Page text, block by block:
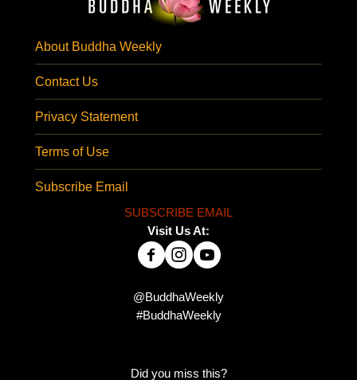
About Buddha Weekly
Contact Us
Privacy Statement
Terms of Use
Subscribe Email
SUBSCRIBE EMAIL
Visit Us At:
@BuddhaWeekly
#BuddhaWeekly
Did you miss this?